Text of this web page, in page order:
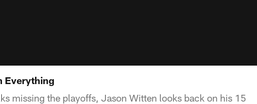
Everything
missing the playoffs, Jason Witten looks back on his 15